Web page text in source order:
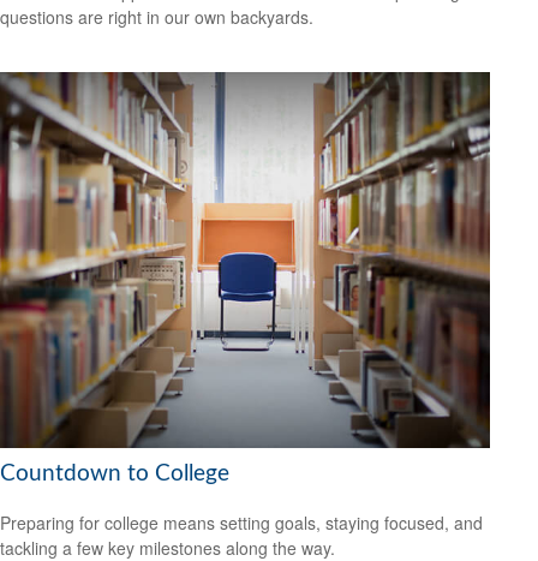
questions are right in our own backyards.
Countdown to College
Preparing for college means setting goals, staying focused, and
tackling a few key milestones along the way.